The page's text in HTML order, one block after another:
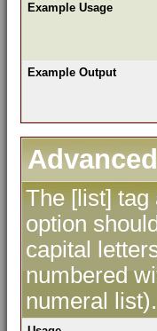
Example Usage
Example Output
The [list] tag
option
capital
numbered
numeral list).